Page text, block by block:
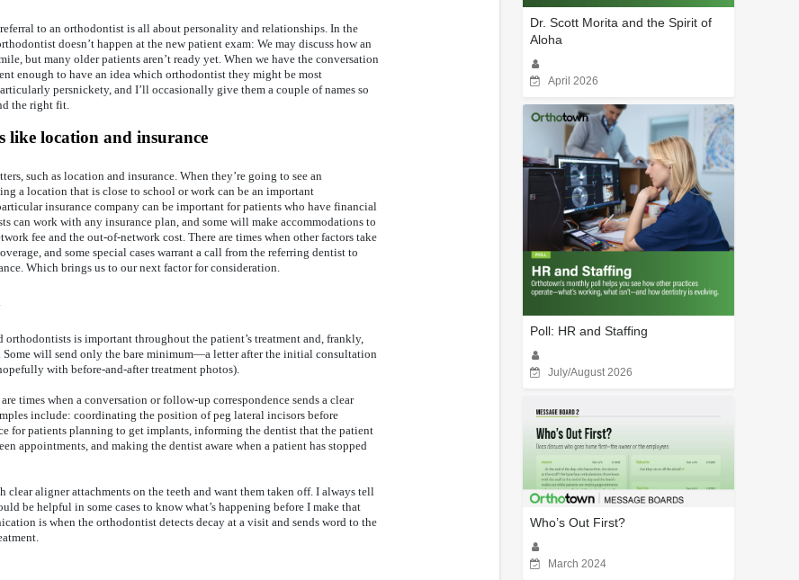
to an orthodontist is all about personality and relationships. In the
doesn’t happen at the new patient exam: We may discuss how an
but many older patients aren’t ready yet. When we have the conversation
enough to have an idea which orthodontist they might be most
persnickety, and I’ll occasionally give them a couple of names so
the right fit.
like location and insurance
such as location and insurance. When they’re going to see an
a location that is close to school or work can be an important
insurance company can be important for patients who have financial
can work with any insurance plan, and some will make accommodations to
fee and the out-of-network cost. There are times when other factors take
and some special cases warrant a call from the referring dentist to
Which brings us to our next factor for consideration.
is important throughout the patient’s treatment and, frankly,
Some will send only the bare minimum—a letter after the initial consultation
with before-and-after treatment photos).
times when a conversation or follow-up correspondence sends a clear
include: coordinating the position of peg lateral incisors before
for patients planning to get implants, informing the dentist that the patient
appointments, and making the dentist aware when a patient has stopped
aligner attachments on the teeth and want them taken off. I always tell
be helpful in some cases to know what’s happening before I make that
is when the orthodontist detects decay at a visit and sends word to the
Dr. Scott Morita and the Spirit of
Aloha
April 2026
Poll: HR and Staffing
July/August 2026
Who’s Out First?
March 2024